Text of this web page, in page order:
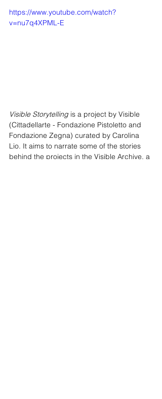
https://www.youtube.com/watch?
v=nu7q4XPML-E
Visible Storytelling is a project by Visible
(Cittadellarte - Fondazione Pistoletto and
Fondazione Zegna) curated by Carolina
Lio. It aims to narrate some of the stories
behind the projects in the Visible Archive, a